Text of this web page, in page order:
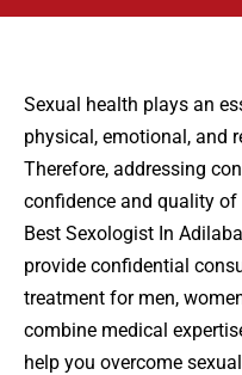
Sexual health plays an
physical, emotional, and
Therefore, addressing
confidence and quality
Best Sexologist In
provide confidential
treatment for men,
combine medical
help you overcome